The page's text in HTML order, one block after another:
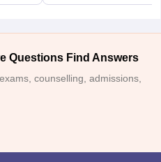
Questions Find Answers
counselling, admissions,